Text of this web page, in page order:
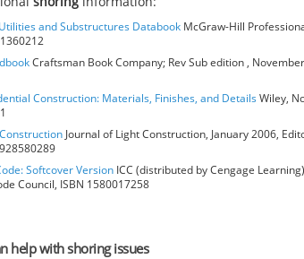
and Substructures Databook McGraw-Hill
Craftsman Book Company; Rev Sub edition ,
Construction: Materials, Finishes, and DetailsWiley,
Journal of Light Construction, January 2006,
Softcover Version ICC (distributed by Cengage
Council, ISBN 1580017258
help with shoring issues